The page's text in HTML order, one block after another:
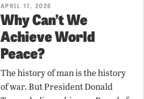
APRIL 17, 2026
Why Can’t We
Achieve World
Peace?
The history of man is the history
of war. But President Donald